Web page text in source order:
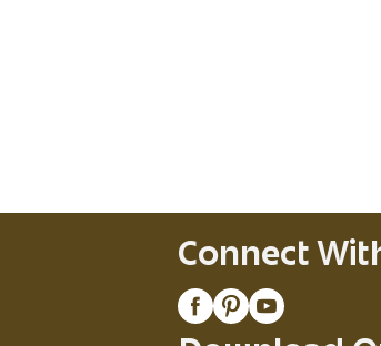
Connect